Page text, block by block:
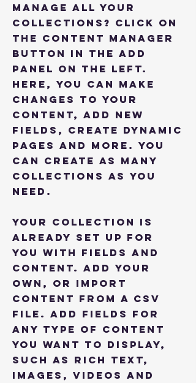
manage all your
collections? Click on
the Content Manager
button in the Add
panel on the left.
Here, you can make
changes to your
content, add new
fields, create dynamic
pages and more. You
can create as many
collections as you
need.
Your collection is
already set up for
you with fields and
content. Add your
own, or import
content from a CSV
file. Add fields for
any type of content
you want to display,
such as rich text,
images, videos and